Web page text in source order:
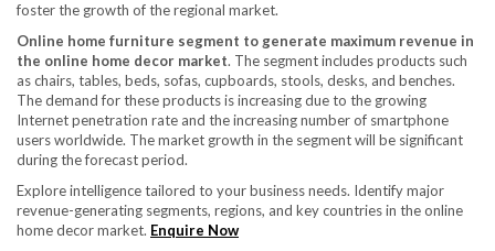
foster the growth of the regional market.
Online home furniture segment to generate maximum revenue in
the online home decor market. The segment includes products such
as chairs, tables, beds, sofas, cupboards, stools, desks, and benches.
The demand for these products is increasing due to the growing
Internet penetration rate and the increasing number of smartphone
users worldwide. The market growth in the segment will be significant
during the forecast period.
Explore intelligence tailored to your business needs. Identify major
revenue-generating segments, regions, and key countries in the online
home decor market. Enquire Now